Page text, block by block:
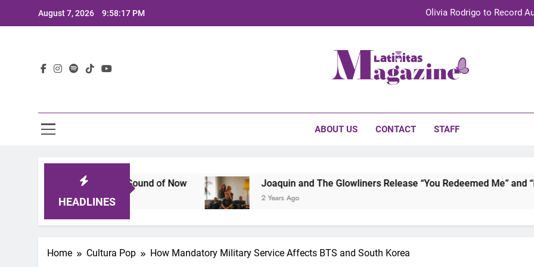
August 7, 2026 9:58:18 PM Olivia Rodrigo to Record
TechKermes 2026 Brings Culture, Creativity
ABOUT US CONTACT STAFF
HEADLINES
Defines the Sound of Now Joaquin and The Glowliners Release “You Redeemed Me” and “No Time Like
2 Years Ago
Home Cultura Pop How Mandatory Military Service Affects BTS and South Korea